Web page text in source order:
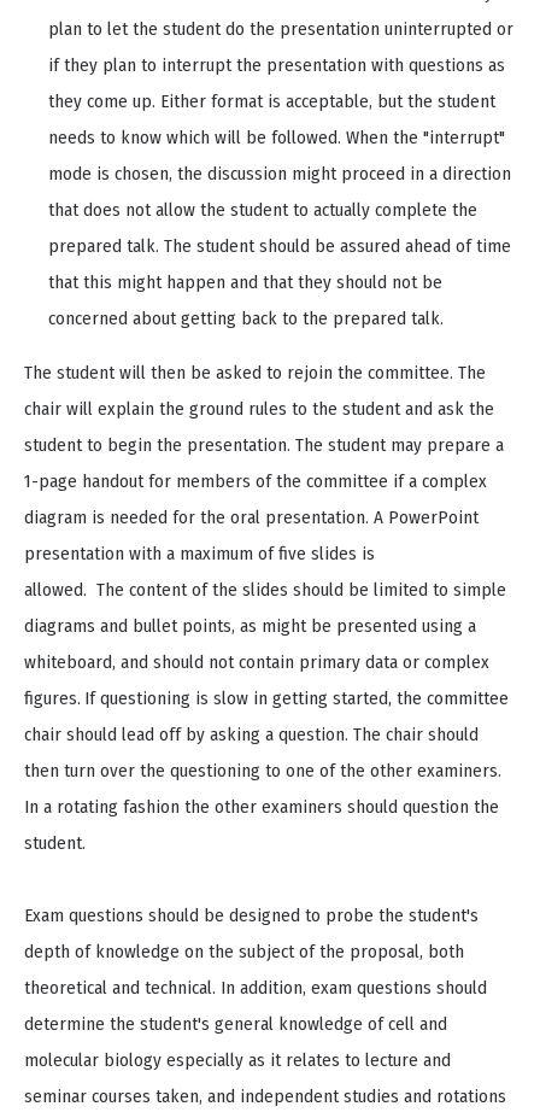
plan to let the student do the presentation uninterrupted or
if they plan to interrupt the presentation with questions as
they come up. Either format is acceptable, but the student
needs to know which will be followed. When the "interrupt"
mode is chosen, the discussion might proceed in a direction
that does not allow the student to actually complete the
prepared talk. The student should be assured ahead of time
that this might happen and that they should not be
concerned about getting back to the prepared talk.
The student will then be asked to rejoin the committee. The
chair will explain the ground rules to the student and ask the
student to begin the presentation. The student may prepare a
1-page handout for members of the committee if a complex
diagram is needed for the oral presentation. A PowerPoint
presentation with a maximum of five slides is
allowed. The content of the slides should be limited to simple
diagrams and bullet points, as might be presented using a
whiteboard, and should not contain primary data or complex
figures. If questioning is slow in getting started, the committee
chair should lead off by asking a question. The chair should
then turn over the questioning to one of the other examiners.
In a rotating fashion the other examiners should question the
student.
Exam questions should be designed to probe the student's
depth of knowledge on the subject of the proposal, both
theoretical and technical. In addition, exam questions should
determine the student's general knowledge of cell and
molecular biology especially as it relates to lecture and
seminar courses taken, and independent studies and rotations